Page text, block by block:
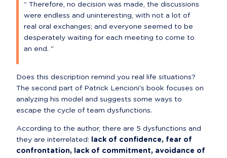
“ Therefore, no decision was made, the discussions
were endless and uninteresting, with not a lot of
real oral exchanges; and everyone seemed to be
desperately waiting for each meeting to come to
an end. "
Does this description remind you real life situations?
The second part of Patrick Lencioni's book focuses on
analyzing his model and suggests some ways to
escape the cycle of team dysfunctions.
According to the author, there are 5 dysfunctions and
they are interrelated:
lack of confidence, fear of
confrontation, lack of commitment, avoidance of